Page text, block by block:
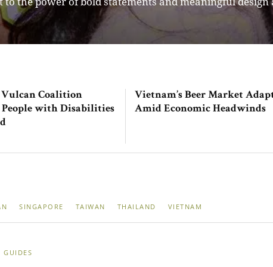
Coalition
People with Disabilities
Vietnam’s Beer Market
Amid Economic Headwinds
SINGAPORE TAIWAN THAILAND VIETNAM
GUIDES